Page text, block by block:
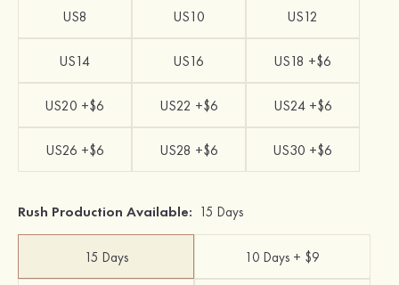
US8 US10 US12
US14 US16 US18 +$6
US20 +$6 US22 +$6 US24 +$6
US26 +$6 US28 +$6 US30 +$6
Rush Production Available: 15 Days
15 Days 10 Days + $9